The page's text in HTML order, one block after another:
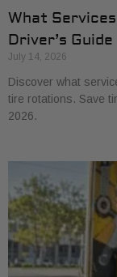
What
Driver’s Guide
July 14, 2026
Discover what
tire rotations. Save
2026.